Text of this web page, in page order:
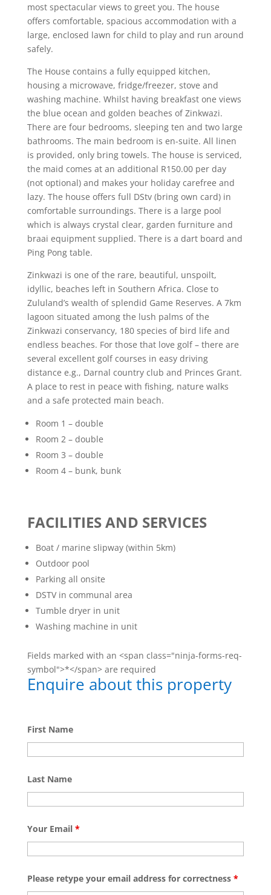
most spectacular views to greet you. The house
offers comfortable, spacious accommodation with a
large, enclosed lawn for child to play and run around
safely.
The House contains a fully equipped kitchen,
housing a microwave, fridge/freezer, stove and
washing machine. Whilst having breakfast one views
the blue ocean and golden beaches of Zinkwazi.
There are four bedrooms, sleeping ten and two large
bathrooms. The main bedroom is en-suite. All linen
is provided, only bring towels. The house is serviced,
the maid comes at an additional R150.00 per day
(not optional) and makes your holiday carefree and
lazy. The house offers full DStv (bring own card) in
comfortable surroundings. There is a large pool
which is always crystal clear, garden furniture and
braai equipment supplied. There is a dart board and
Ping Pong table.
Zinkwazi is one of the rare, beautiful, unspoilt,
idyllic, beaches left in Southern Africa. Close to
Zululand’s wealth of splendid Game Reserves. A 7km
lagoon situated among the lush palms of the
Zinkwazi conservancy, 180 species of bird life and
endless beaches. For those that love golf – there are
several excellent golf courses in easy driving
distance e.g., Darnal country club and Princes Grant.
A place to rest in peace with fishing, nature walks
and a safe protected main beach.
Room 1 – double
Room 2 – double
Room 3 – double
Room 4 – bunk, bunk
FACILITIES AND SERVICES
Boat / marine slipway (within 5km)
Outdoor pool
Parking all onsite
DSTV in communal area
Tumble dryer in unit
Washing machine in unit
Fields marked with an <span class="ninja-forms-req-
symbol">*</span> are required
Enquire about this property
First Name
Last Name
Your Email *
Please retype your email address for correctness *